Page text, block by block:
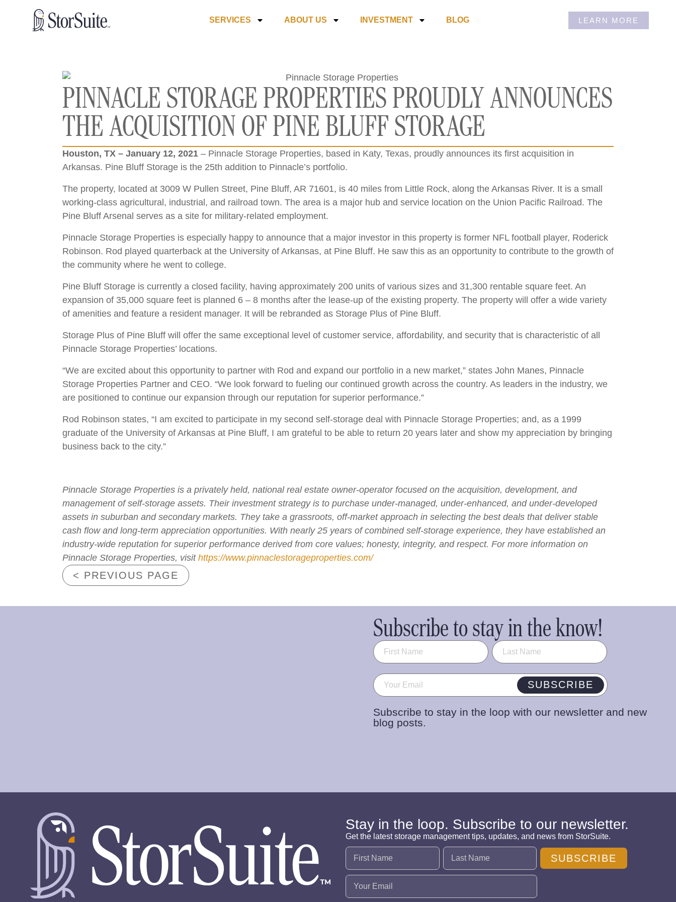
SERVICES ABOUT US INVESTMENT BLOG LEARN MORE
PINNACLE STORAGE PROPERTIES PROUDLY ANNOUNCES
THE ACQUISITION OF PINE BLUFF STORAGE
Houston, TX – January 12, 2021– Pinnacle Storage Properties, based in Katy, Texas, proudly announces its first acquisition in
Arkansas. Pine Bluff Storage is the 25th addition to Pinnacle’s portfolio.
The property, located at 3009 W Pullen Street, Pine Bluff, AR 71601, is 40 miles from Little Rock, along the Arkansas River. It is a small
working-class agricultural, industrial, and railroad town. The area is a major hub and service location on the Union Pacific Railroad. The
Pine Bluff Arsenal serves as a site for military-related employment.
Pinnacle Storage Properties is especially happy to announce that a major investor in this property is former NFL football player, Roderick
Robinson. Rod played quarterback at the University of Arkansas, at Pine Bluff. He saw this as an opportunity to contribute to the growth of
the community where he went to college.
Pine Bluff Storage is currently a closed facility, having approximately 200 units of various sizes and 31,300 rentable square feet. An
expansion of 35,000 square feet is planned 6 – 8 months after the lease-up of the existing property. The property will offer a wide variety
of amenities and feature a resident manager. It will be rebranded as Storage Plus of Pine Bluff.
Storage Plus of Pine Bluff will offer the same exceptional level of customer service, affordability, and security that is characteristic of all
Pinnacle Storage Properties’ locations.
“We are excited about this opportunity to partner with Rod and expand our portfolio in a new market,” states John Manes, Pinnacle
Storage Properties Partner and CEO. “We look forward to fueling our continued growth across the country. As leaders in the industry, we
are positioned to continue our expansion through our reputation for superior performance.”
Rod Robinson states, “I am excited to participate in my second self-storage deal with Pinnacle Storage Properties; and, as a 1999
graduate of the University of Arkansas at Pine Bluff, I am grateful to be able to return 20 years later and show my appreciation by bringing
business back to the city.”
Pinnacle Storage Properties is a privately held, national real estate owner-operator focused on the acquisition, development, and
management of self-storage assets. Their investment strategy is to purchase under-managed, under-enhanced, and under-developed
assets in suburban and secondary markets. They take a grassroots, off-market approach in selecting the best deals that deliver stable
cash flow and long-term appreciation opportunities. With nearly 25 years of combined self-storage experience, they have established an
industry-wide reputation for superior performance derived from core values; honesty, integrity, and respect. For more information on
Pinnacle Storage Properties, visit https://www.pinnaclestorageproperties.com/
< PREVIOUS PAGE
Subscribe to stay in the know!
Name (Required)
Email (Required) SUBSCRIBE
Subscribe to stay in the loop with our newsletter and new
blog posts.
Stay in the loop. Subscribe to our newsletter.
Get the latest storage management tips, updates, and news from StorSuite.
Name (Required)
Email (Required)
SUBSCRIBE